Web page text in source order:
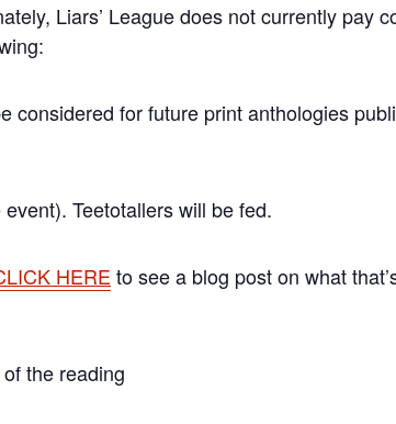
Liars’ League does not currently pay
considered for future print anthologies
Teetotallers will be fed.
HERE to see a blog post on what
the reading